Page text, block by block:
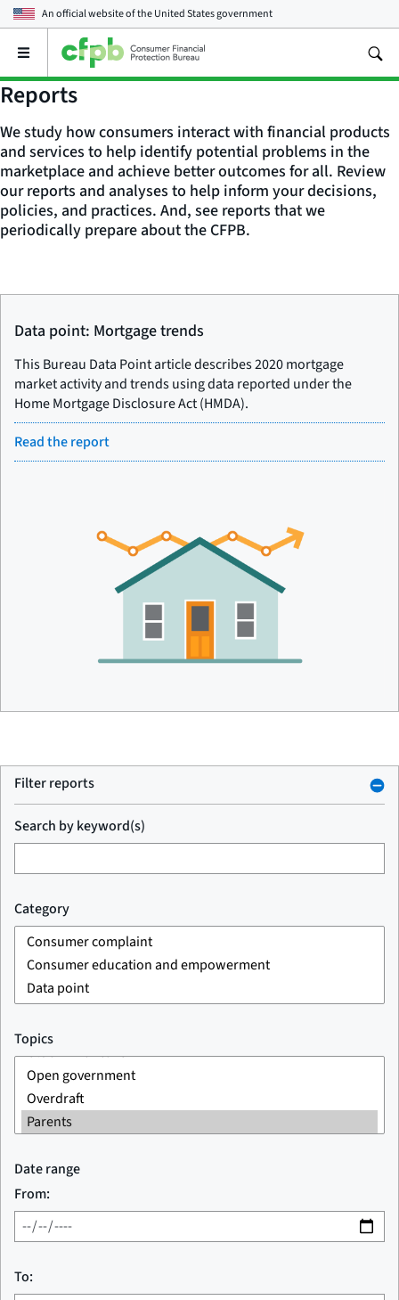
An official website of theUnited States government
Open
main
menu
Reports
We study how consumers interact with financial products
and services to help identify potential problems in the
marketplace and achieve better outcomes for all. Review
our reports and analyses to help inform your decisions,
policies, and practices. And, see reports that we
periodically prepare about the CFPB.
Data point: Mortgage trends
This Bureau Data Point article describes 2020 mortgage
market activity and trends using data reported under the
Home Mortgage Disclosure Act (HMDA).
Read the report
Filter reports
Search by keyword(s)
Category
Topics
Date range
From:
To: